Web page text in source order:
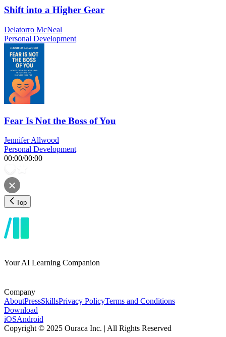
Shift into a Higher Gear
Delatorro McNeal
Personal Development
Fear Is Not the Boss of You
Jennifer Allwood
Personal Development
00:00/00:00
Top
Your AI Learning Companion
Company
AboutPressSkillsPrivacy PolicyTerms and Conditions
Download
iOSAndroid
Copyright © 2025 Ouraca Inc. | All Rights Reserved